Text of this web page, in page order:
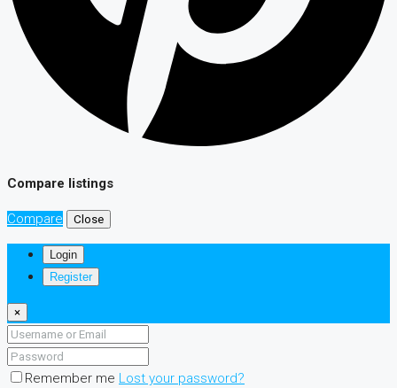
Compare listings
Compare Close
Login
Register
×
Remember me Lost your password?